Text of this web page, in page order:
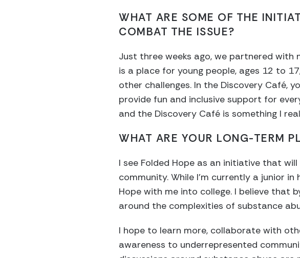
WHAT ARE SOME OF THE
COMBAT THE ISSUE?
Just three weeks ago, we partnered with
is a place for young people, ages 12 to
other challenges. In the Discovery Café,
provide fun and inclusive support for
and the Discovery Café is something I
WHAT ARE YOUR LONG-TERM
I see Folded Hope as an initiative that
community. While I’m currently a junior
Hope with me into college. I believe that
around the complexities of substance
I hope to learn more, collaborate with
awareness to underrepresented